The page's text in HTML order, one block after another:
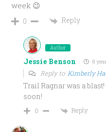
week 😉
0 Reply
Author
Jessie Benson 8
Reply toKimberly
Trail Ragnar was a
soon!
0 Reply